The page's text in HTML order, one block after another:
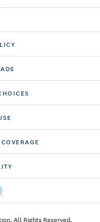
All Rights Reserved.